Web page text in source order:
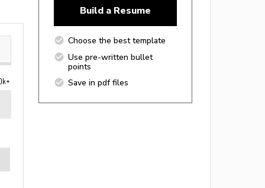
Build a Resume
Choose the best template
Use pre-written bullet
points
Save in pdf files